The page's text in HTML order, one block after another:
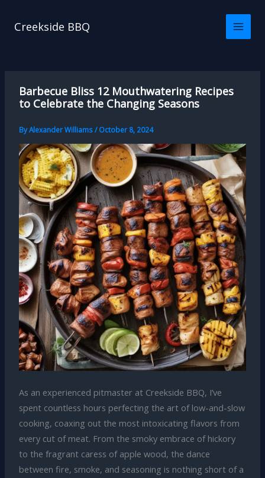
Creekside BBQ
Barbecue Bliss 12 Mouthwatering Recipes
to Celebrate the Changing Seasons
ByAlexander Williams/October 8, 2024
As an experienced pitmaster at Creekside BBQ, I’ve
spent countless hours perfecting the art of low-and-slow
cooking, coaxing out the most intoxicating flavors from
every cut of meat. From the smoky embrace of hickory
to the fragrant caress of apple wood, the dance
between fire, smoke, and seasoning is nothing short of a